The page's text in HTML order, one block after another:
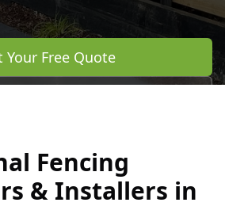
Your Free Quote
Fencing
& Installers in